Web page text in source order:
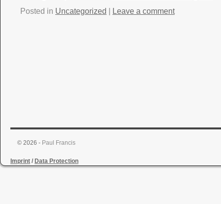
Posted in Uncategorized | Leave a comment
© 2026 - Paul Francis
Imprint / Data Protection